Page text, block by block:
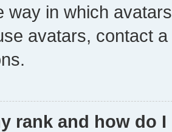
way in which
avatars, contact
rank and how do